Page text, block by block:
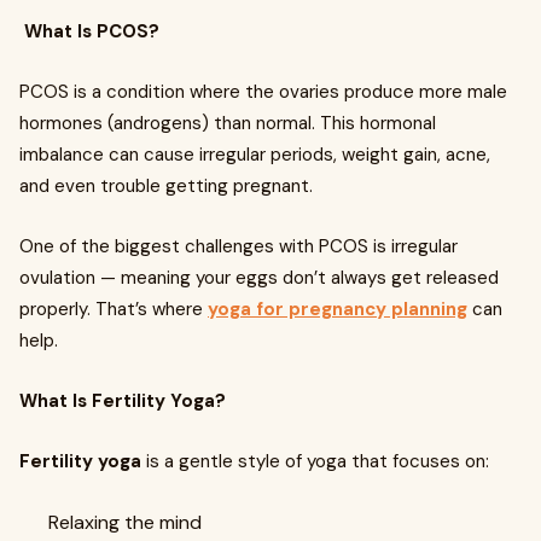
What Is PCOS?
PCOS is a condition where the ovaries produce more male
hormones (androgens) than normal. This hormonal
imbalance can cause irregular periods, weight gain, acne,
and even trouble getting pregnant.
One of the biggest challenges with PCOS is irregular
ovulation — meaning your eggs don’t always get released
properly. That’s where yoga for pregnancy planning can
help.
What Is Fertility Yoga?
Fertility yoga is a gentle style of yoga that focuses on:
Relaxing the mind